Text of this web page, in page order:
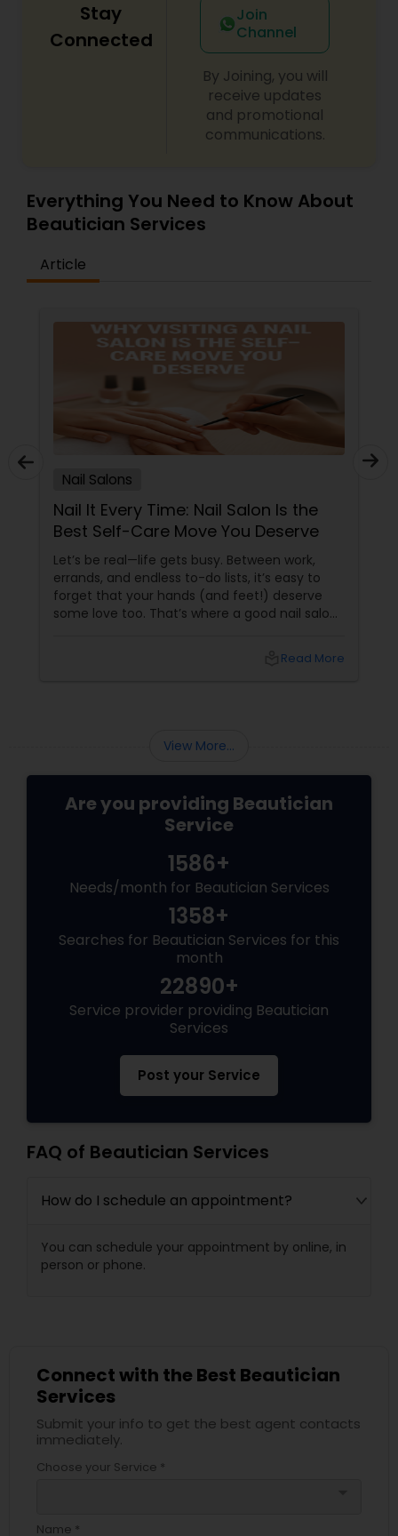
Stay
Connected
Join
Channel
By Joining, you will
receive updates
and promotional
communications.
Everything You Need to Know About
Beautician Services
Article
Nail Salons
Nail It Every Time: Nail Salon Is the
Best Self-Care Move You Deserve
Let’s be real—life gets busy. Between work,
errands, and endless to-do lists, it’s easy to
forget that your hands (and feet!) deserve
some love too. That’s where a good nail salon
Read More
View More...
Are you providing Beautician
Service
1586+
Needs/month for Beautician Services
1358+
Searches for Beautician Services for this
month
22890+
Service provider providing Beautician
Services
Post your Service
FAQ of Beautician Services
How do I schedule an appointment?
You can schedule your appointment by online, in
person or phone.
Connect with the Best Beautician
Services
Submit your info to get the best agent contacts
immediately.
Choose your Service *
Name *